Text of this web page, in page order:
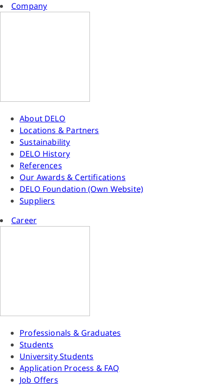
Company
About DELO
Locations & Partners
Sustainability
DELO History
References
Our Awards & Certifications
DELO Foundation (Own Website)
Suppliers
Career
Professionals & Graduates
Students
University Students
Application Process & FAQ
Job Offers